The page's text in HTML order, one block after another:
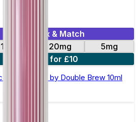
Mix & Match
10mg 20mg
5mg
4 for £10
Salt E-Liquid by Double Brew 10ml